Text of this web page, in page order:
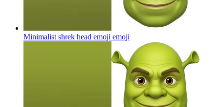
Minimalist shrek head emoji emoji